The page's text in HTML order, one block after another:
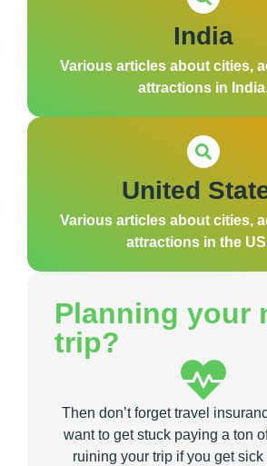
India
Various articles about cities,
attractions in
United
Various articles about cities,
attractions in the
Planning your
trip?
Then don’t forget travel
want to get stuck paying a ton
ruining your trip if you get sick